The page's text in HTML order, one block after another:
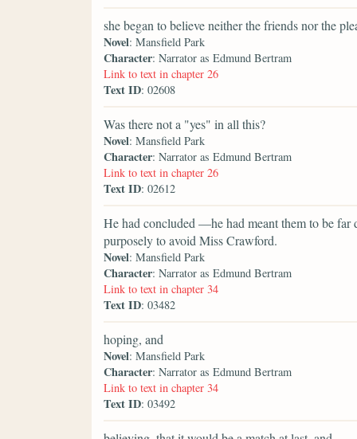
she began to believe neither the friends nor the
Novel: Mansfield Park
Character: Narrator as Edmund Bertram
Link to text in chapter 26
Text ID: 02608
Was there not a "yes" in all this?
Novel: Mansfield Park
Character: Narrator as Edmund Bertram
Link to text in chapter 26
Text ID: 02612
He had concluded —he had meant them to be far
purposely to avoid Miss Crawford.
Novel: Mansfield Park
Character: Narrator as Edmund Bertram
Link to text in chapter 34
Text ID: 03482
hoping, and
Novel: Mansfield Park
Character: Narrator as Edmund Bertram
Link to text in chapter 34
Text ID: 03492